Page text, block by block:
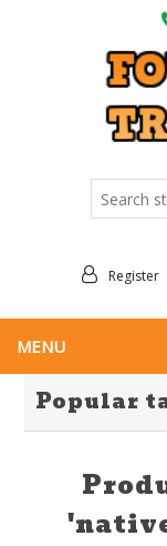
Register
MENU
Popular